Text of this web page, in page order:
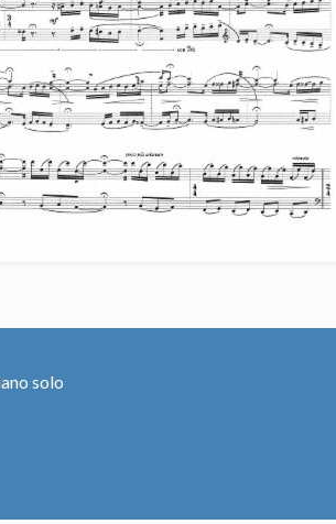
solo